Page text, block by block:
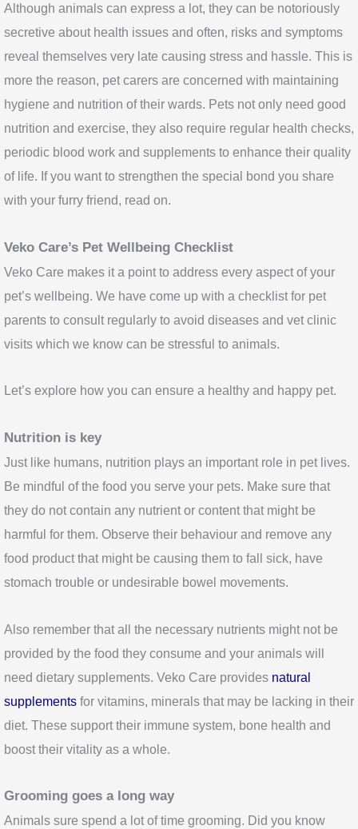
Although animals can express a lot, they can be notoriously
secretive about health issues and often, risks and symptoms
reveal themselves very late causing stress and hassle. This is
more the reason, pet carers are concerned with maintaining
hygiene and nutrition of their wards. Pets not only need good
nutrition and exercise, they also require regular health checks,
periodic blood work and supplements to enhance their quality
of life. If you want to strengthen the special bond you share
with your furry friend, read on.
Veko Care’s Pet Wellbeing Checklist
Veko Care makes it a point to address every aspect of your
pet’s wellbeing. We have come up with a checklist for pet
parents to consult regularly to avoid diseases and vet clinic
visits which we know can be stressful to animals.
Let’s explore how you can ensure a healthy and happy pet.
Nutrition is key
Just like humans, nutrition plays an important role in pet lives.
Be mindful of the food you serve your pets. Make sure that
they do not contain any nutrient or content that might be
harmful for them. Observe their behaviour and remove any
food product that might be causing them to fall sick, have
stomach trouble or undesirable bowel movements.
Also remember that all the necessary nutrients might not be
provided by the food they consume and your animals will
need dietary supplements. Veko Care provides natural
supplements for vitamins, minerals that may be lacking in their
diet. These support their immune system, bone health and
boost their vitality as a whole.
Grooming goes a long way
Animals sure spend a lot of time grooming. Did you know